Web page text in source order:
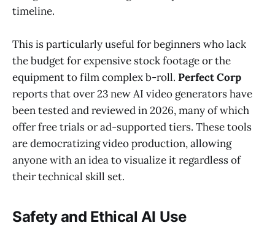
timeline.
This is particularly useful for beginners who lack
the budget for expensive stock footage or the
equipment to film complex b-roll. Perfect Corp
reports that over 23 new AI video generators have
been tested and reviewed in 2026, many of which
offer free trials or ad-supported tiers. These tools
are democratizing video production, allowing
anyone with an idea to visualize it regardless of
their technical skill set.
Safety and Ethical AI Use